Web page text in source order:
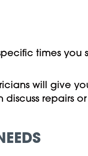
times you
will give
repairs